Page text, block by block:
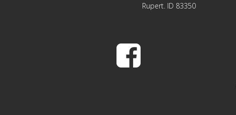
Rupert. ID 83350